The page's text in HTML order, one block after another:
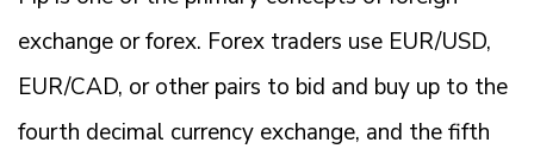
exchange or forex. Forex traders use EUR/USD,
EUR/CAD, or other pairs to bid and buy up to the
fourth decimal currency exchange, and the fifth